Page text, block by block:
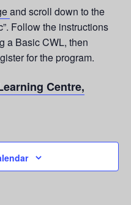
and scroll down to the
Follow the instructions
a Basic CWL, then
for the program.
Centre,